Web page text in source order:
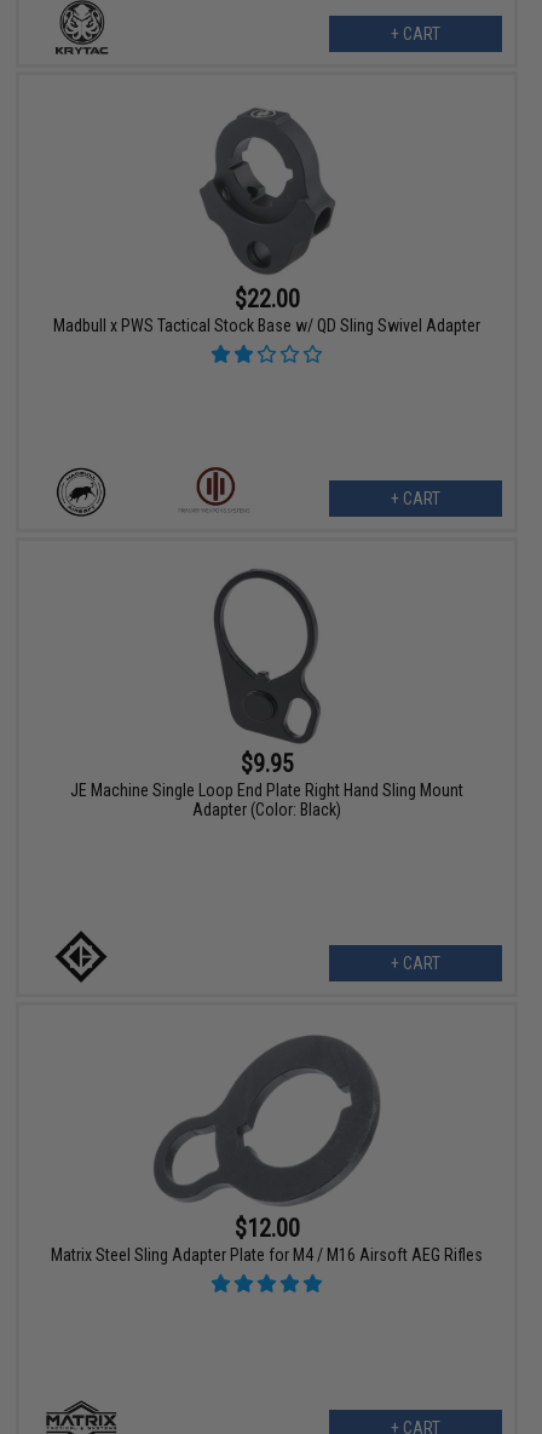
+ CART
$22.00
Madbull x PWS Tactical Stock Base w/ QD Sling Swivel Adapter
+ CART
$9.95
JE Machine Single Loop End Plate Right Hand Sling Mount
Adapter (Color: Black)
+ CART
$12.00
Matrix Steel Sling Adapter Plate for M4 / M16 Airsoft AEG Rifles
+ CART